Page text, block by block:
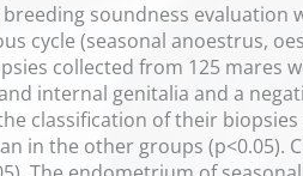
soundness evaluation
cycle (seasonal anoestrus,
collected from 125 mares
internal genitalia and a
classification of their
in the other groups (p<0.05).